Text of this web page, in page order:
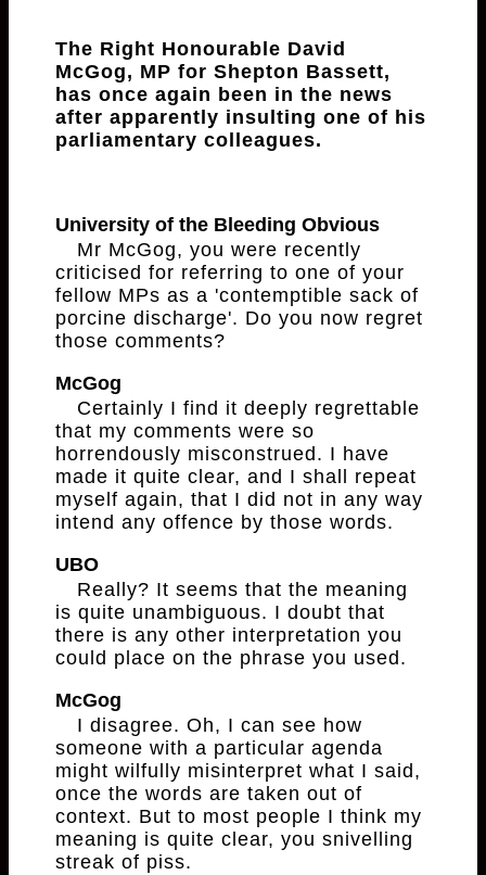
The Right Honourable David
McGog, MP for Shepton Bassett,
has once again been in the news
after apparently insulting one of his
parliamentary colleagues.
University of the Bleeding Obvious
Mr McGog, you were recently
criticised for referring to one of your
fellow MPs as a 'contemptible sack of
porcine discharge'. Do you now regret
those comments?
McGog
Certainly I find it deeply regrettable
that my comments were so
horrendously misconstrued. I have
made it quite clear, and I shall repeat
myself again, that I did not in any way
intend any offence by those words.
UBO
Really? It seems that the meaning
is quite unambiguous. I doubt that
there is any other interpretation you
could place on the phrase you used.
McGog
I disagree. Oh, I can see how
someone with a particular agenda
might wilfully misinterpret what I said,
once the words are taken out of
context. But to most people I think my
meaning is quite clear, you snivelling
streak of piss.